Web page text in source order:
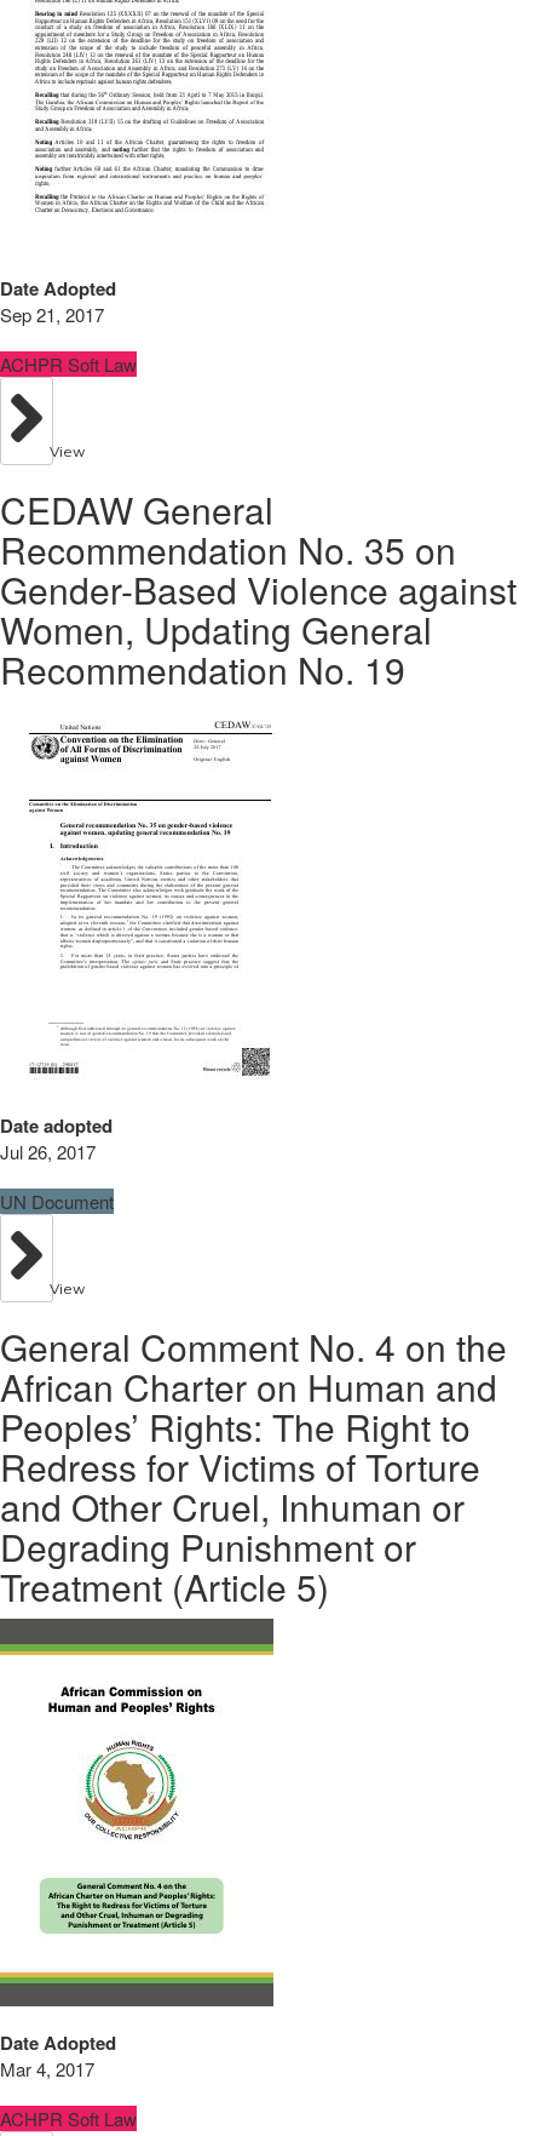
Date Adopted
Sep 21, 2017
ACHPR Soft Law
View
CEDAW General
Recommendation No. 35 on
Gender-Based Violence against
Women, Updating General
Recommendation No. 19
Date adopted
Jul 26, 2017
UN Document
View
General Comment No. 4 on the
African Charter on Human and
Peoples’ Rights: The Right to
Redress for Victims of Torture
and Other Cruel, Inhuman or
Degrading Punishment or
Treatment (Article 5)
Date Adopted
Mar 4, 2017
ACHPR Soft Law